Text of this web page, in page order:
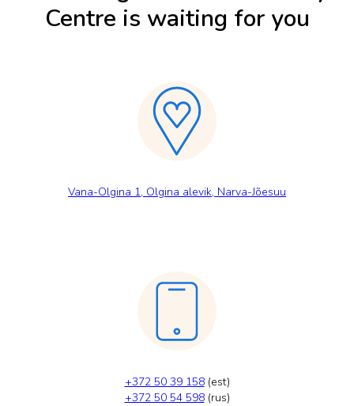
Centre is waiting for you
Vana-Olgina 1, Olgina alevik, Narva-Jõesuu
+372 50 39 158(est)
+372 50 54 598(rus)